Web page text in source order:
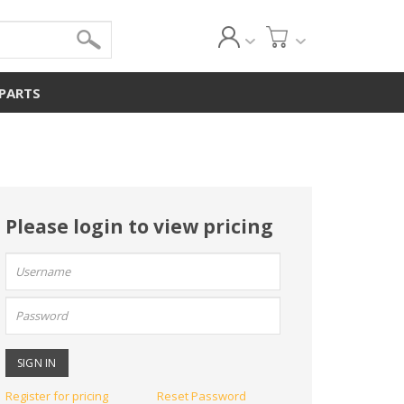
Please login to view pricing
User
name:
Password:
Register for pricing Reset Password